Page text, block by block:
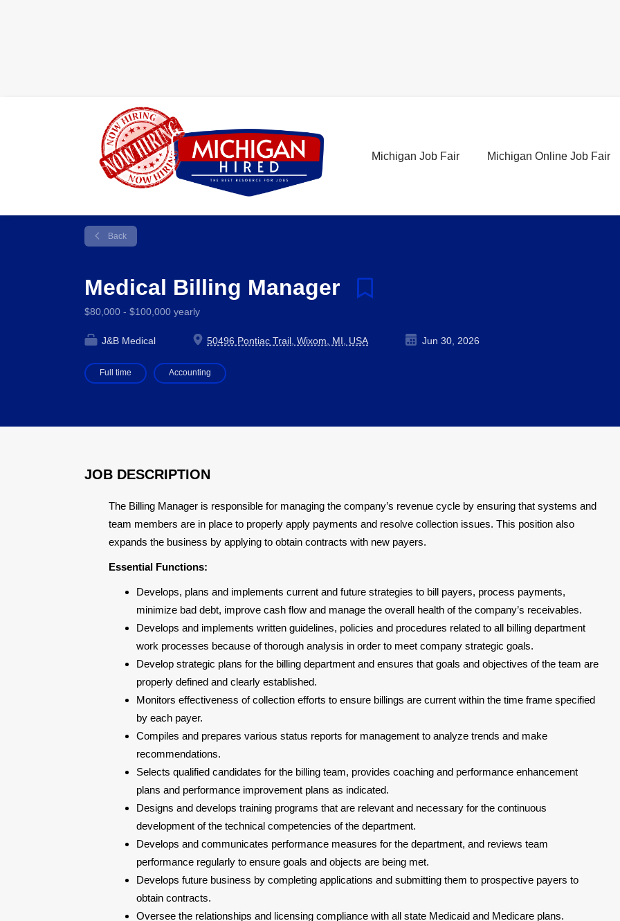
Michigan Job Fair Michigan Online Job Fair
Back
Medical Billing Manager
$80,000 - $100,000 yearly
J&B Medical 50496 Pontiac Trail, Wixom, MI, USA Jun 30, 2026
Full time Accounting
JOB DESCRIPTION
The Billing Manager is responsible for managing the company’s revenue cycle by ensuring that systems and
team members are in place to properly apply payments and resolve collection issues. This position also
expands the business by applying to obtain contracts with new payers.
Essential Functions:
Develops, plans and implements current and future strategies to bill payers, process payments,
minimize bad debt, improve cash flow and manage the overall health of the company’s receivables.
Develops and implements written guidelines, policies and procedures related to all billing department
work processes because of thorough analysis in order to meet company strategic goals.
Develop strategic plans for the billing department and ensures that goals and objectives of the team are
properly defined and clearly established.
Monitors effectiveness of collection efforts to ensure billings are current within the time frame specified
by each payer.
Compiles and prepares various status reports for management to analyze trends and make
recommendations.
Selects qualified candidates for the billing team, provides coaching and performance enhancement
plans and performance improvement plans as indicated.
Designs and develops training programs that are relevant and necessary for the continuous
development of the technical competencies of the department.
Develops and communicates performance measures for the department, and reviews team
performance regularly to ensure goals and objects are being met.
Develops future business by completing applications and submitting them to prospective payers to
obtain contracts.
Oversee the relationships and licensing compliance with all state Medicaid and Medicare plans.